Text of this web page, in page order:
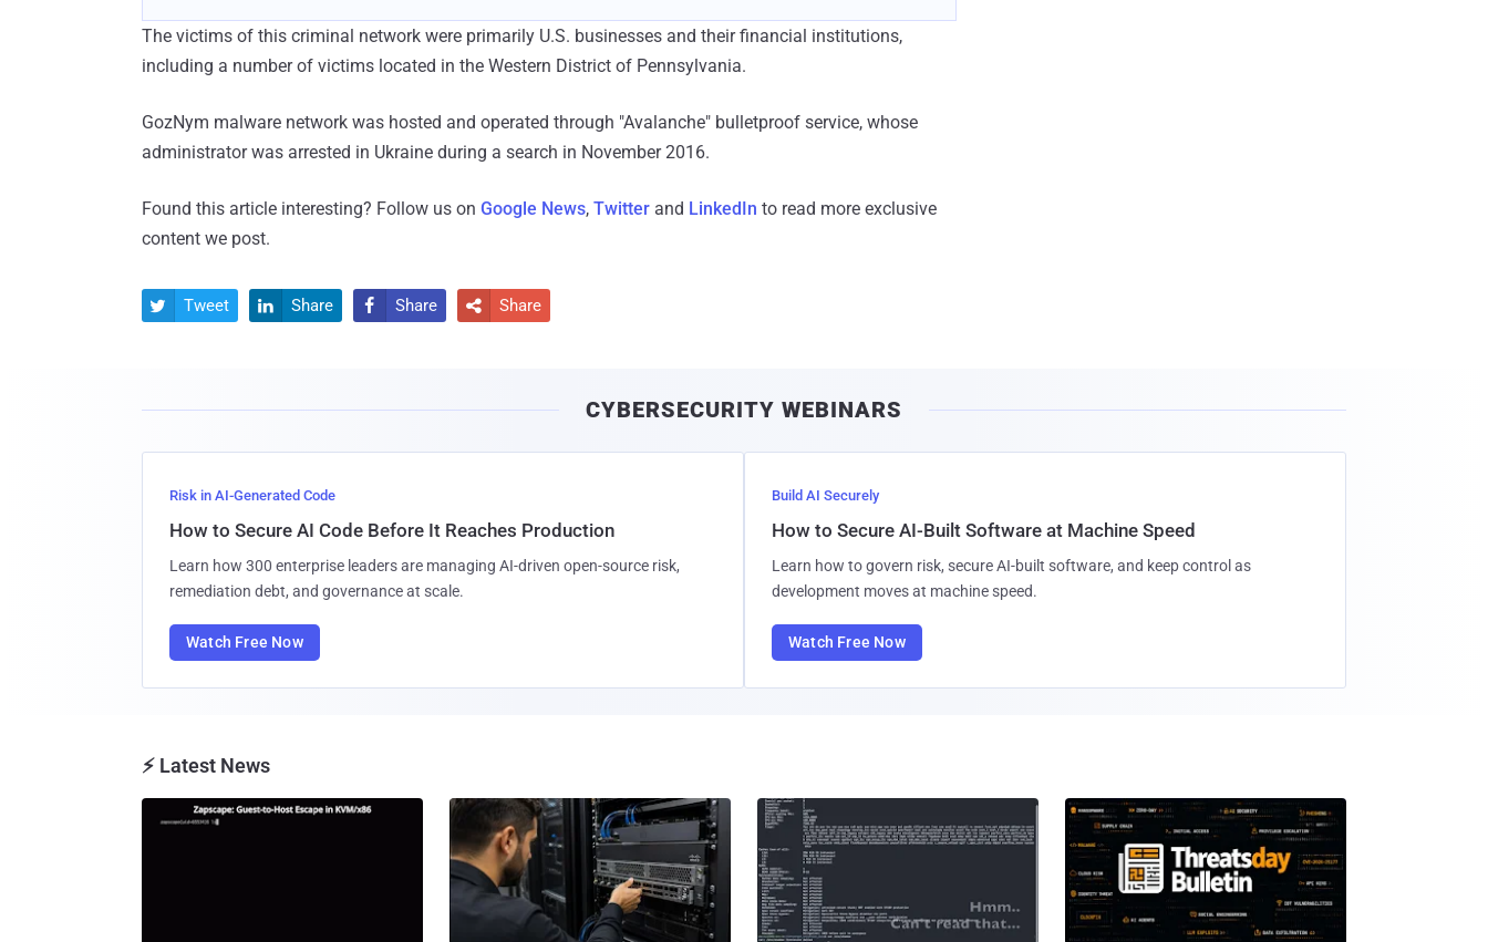
The victims of this criminal network were primarily U.S. businesses and their financial institutions,
including a number of victims located in the Western District of Pennsylvania.
GozNym malware network was hosted and operated through "Avalanche" bulletproof service, whose
administrator was arrested in Ukraine during a search in November 2016.
Found this article interesting? Follow us on Google News, Twitter and LinkedIn to read more exclusive
content we post.
 Tweet  Share  Share  Share
CYBERSECURITY WEBINARS
Risk in AI-Generated Code
How to Secure AI Code Before It Reaches Production
Learn how 300 enterprise leaders are managing AI-driven open-source risk,
remediation debt, and governance at scale.
Watch Free Now
Build AI Securely
How to Secure AI-Built Software at Machine Speed
Learn how to govern risk, secure AI-built software, and keep control as
development moves at machine speed.
Watch Free Now
⚡ Latest News